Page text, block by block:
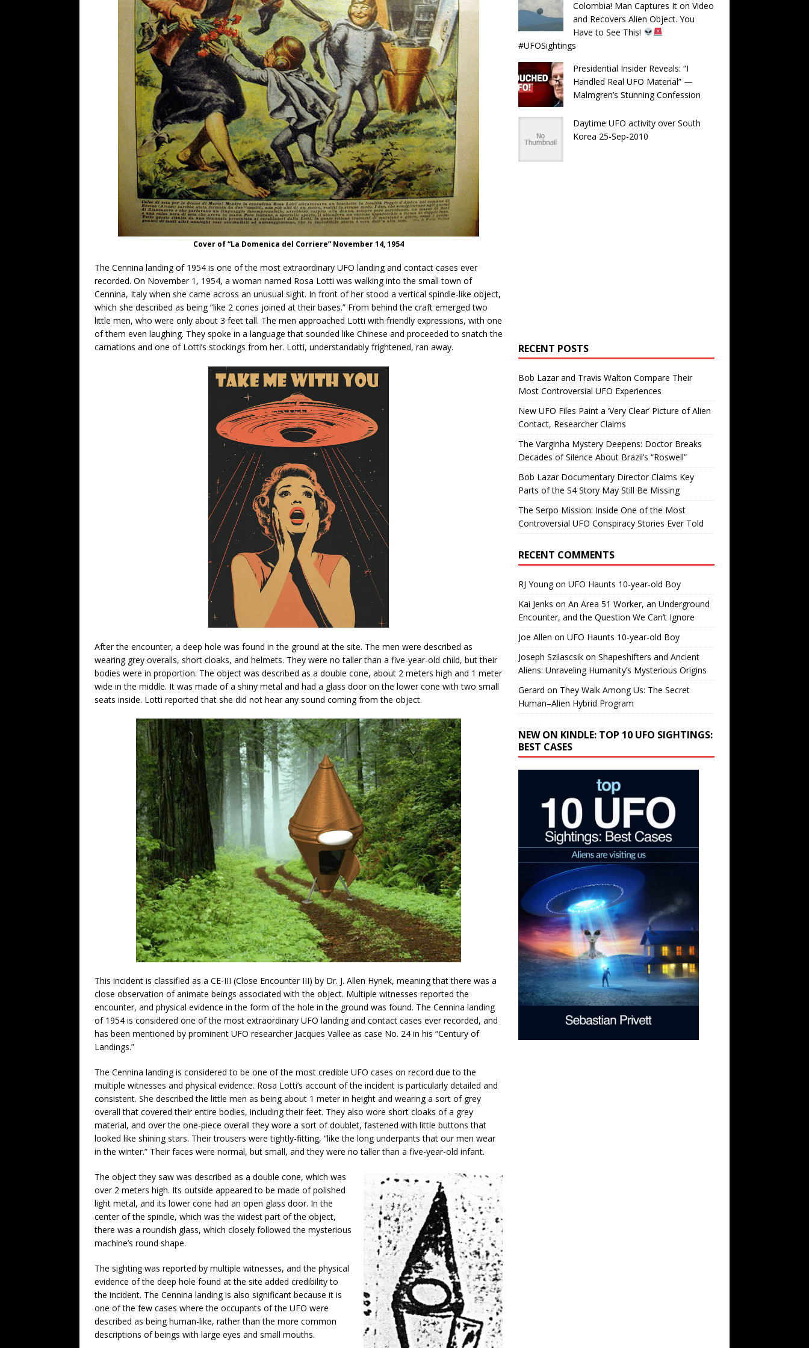
Cover of “La Domenica del Corriere” November 14, 1954
The Cennina landing of 1954 is one of the most extraordinary UFO landing and contact cases ever
recorded. On November 1, 1954, a woman named Rosa Lotti was walking into the small town of
Cennina, Italy when she came across an unusual sight. In front of her stood a vertical spindle-like object,
which she described as being “like 2 cones joined at their bases.” From behind the craft emerged two
little men, who were only about 3 feet tall. The men approached Lotti with friendly expressions, with one
of them even laughing. They spoke in a language that sounded like Chinese and proceeded to snatch the
carnations and one of Lotti’s stockings from her. Lotti, understandably frightened, ran away.
After the encounter, a deep hole was found in the ground at the site. The men were described as
wearing grey overalls, short cloaks, and helmets. They were no taller than a five-year-old child, but their
bodies were in proportion. The object was described as a double cone, about 2 meters high and 1 meter
wide in the middle. It was made of a shiny metal and had a glass door on the lower cone with two small
seats inside. Lotti reported that she did not hear any sound coming from the object.
This incident is classified as a CE-III (Close Encounter III) by Dr. J. Allen Hynek, meaning that there was a
close observation of animate beings associated with the object. Multiple witnesses reported the
encounter, and physical evidence in the form of the hole in the ground was found. The Cennina landing
of 1954 is considered one of the most extraordinary UFO landing and contact cases ever recorded, and
has been mentioned by prominent UFO researcher Jacques Vallee as case No. 24 in his “Century of
Landings.”
The Cennina landing is considered to be one of the most credible UFO cases on record due to the
multiple witnesses and physical evidence. Rosa Lotti’s account of the incident is particularly detailed and
consistent. She described the little men as being about 1 meter in height and wearing a sort of grey
overall that covered their entire bodies, including their feet. They also wore short cloaks of a grey
material, and over the one-piece overall they wore a sort of doublet, fastened with little buttons that
looked like shining stars. Their trousers were tightly-fitting, “like the long underpants that our men wear
in the winter.” Their faces were normal, but small, and they were no taller than a five-year-old infant.
The object they saw was described as a double cone, which was
over 2 meters high. Its outside appeared to be made of polished
light metal, and its lower cone had an open glass door. In the
center of the spindle, which was the widest part of the object,
there was a roundish glass, which closely followed the mysterious
machine’s round shape.
The sighting was reported by multiple witnesses, and the physical
evidence of the deep hole found at the site added credibility to
the incident. The Cennina landing is also significant because it is
one of the few cases where the occupants of the UFO were
described as being human-like, rather than the more common
descriptions of beings with large eyes and small mouths.
Colombia! Man Captures It on Video
and Recovers Alien Object. You
Have to See This!
#UFOSightings
Presidential Insider Reveals: “I
Handled Real UFO Material” —
Malmgren’s Stunning Confession
Daytime UFO activity over South
Korea 25-Sep-2010
RECENT POSTS
Bob Lazar and Travis Walton Compare Their
Most Controversial UFO Experiences
New UFO Files Paint a ‘Very Clear’ Picture of Alien
Contact, Researcher Claims
The Varginha Mystery Deepens: Doctor Breaks
Decades of Silence About Brazil’s “Roswell”
Bob Lazar Documentary Director Claims Key
Parts of the S4 Story May Still Be Missing
The Serpo Mission: Inside One of the Most
Controversial UFO Conspiracy Stories Ever Told
RECENT COMMENTS
RJ Youngon UFO Haunts 10-year-old Boy
Kai Jenks on An Area 51 Worker, an Underground
Encounter, and the Question We Can’t Ignore
Joe Allen on UFO Haunts 10-year-old Boy
Joseph Szilascsikon Shapeshifters and Ancient
Aliens: Unraveling Humanity’s Mysterious Origins
Gerard on They Walk Among Us: The Secret
Human–Alien Hybrid Program
NEW ON KINDLE: TOP 10 UFO SIGHTINGS:
BEST CASES